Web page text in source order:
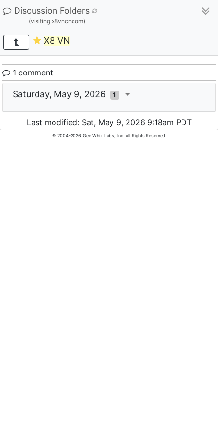
Discussion Folders
(visiting x8vncncom)
X8 VN
1 comment
Saturday, May 9, 2026 1
Last modified: Sat, May 9, 2026 9:18am PDT
© 2004-2026 Gee Whiz Labs, Inc. All Rights Reserved.